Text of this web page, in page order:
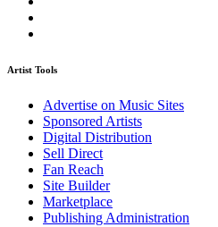
Artist Tools
Advertise on Music Sites
Sponsored Artists
Digital Distribution
Sell Direct
Fan Reach
Site Builder
Marketplace
Publishing Administration